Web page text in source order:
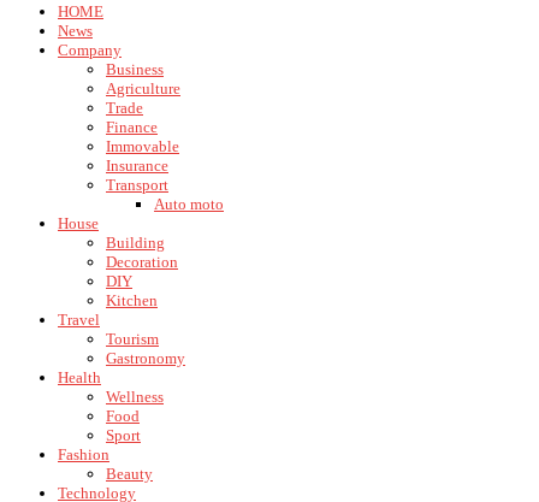
HOME
News
Company
Business
Agriculture
Trade
Finance
Immovable
Insurance
Transport
Auto moto
House
Building
Decoration
DIY
Kitchen
Travel
Tourism
Gastronomy
Health
Wellness
Food
Sport
Fashion
Beauty
Technology